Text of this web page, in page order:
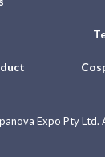
Expo Pty Ltd.